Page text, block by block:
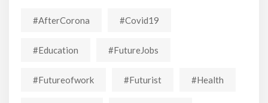
#AfterCorona #covid19
#education #FutureJobs
#futureofwork #futurist #Health